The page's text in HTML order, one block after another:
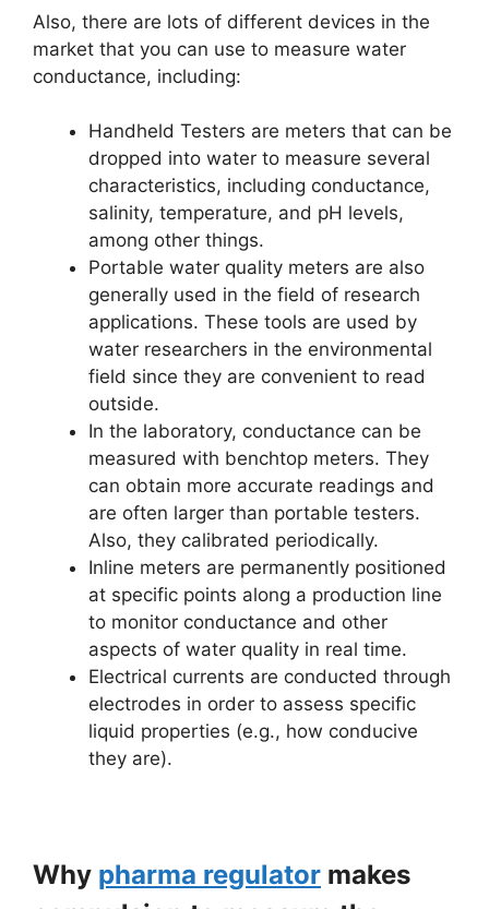
Also, there are lots of different devices in the
market that you can use to measure water
conductance, including:
Handheld Testers are meters that can be
dropped into water to measure several
characteristics, including conductance,
salinity, temperature, and pH levels,
among other things.
Portable water quality meters are also
generally used in the field of research
applications. These tools are used by
water researchers in the environmental
field since they are convenient to read
outside.
In the laboratory, conductance can be
measured with benchtop meters. They
can obtain more accurate readings and
are often larger than portable testers.
Also, they calibrated periodically.
Inline meters are permanently positioned
at specific points along a production line
to monitor conductance and other
aspects of water quality in real time.
Electrical currents are conducted through
electrodes in order to assess specific
liquid properties (e.g., how conducive
they are).
Why pharma regulator makes